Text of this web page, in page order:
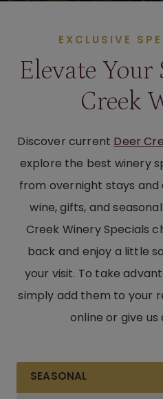
EXCLUSIVE
Elevate Your
Creek
Discover current Deer
explore the best winery
from overnight stays
wine, gifts, and
Creek Winery Specials
back and enjoy a little
your visit. To take
simply add them to your
online or give
SEASONAL